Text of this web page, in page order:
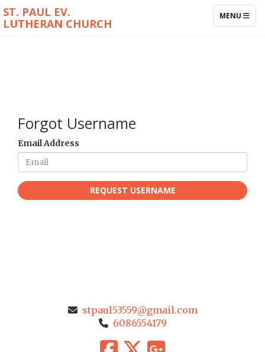
TOGGLE
MENU
ST. PAUL EV.
LUTHERAN CHURCH
Forgot Username
Email Address
REQUEST USERNAME
stpaul53559@gmail.com
6086554179